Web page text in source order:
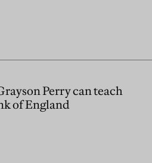
Perry can teach
of England